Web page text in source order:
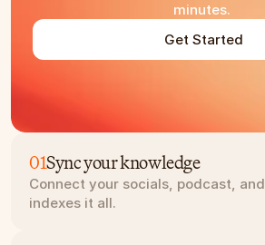
minutes.
Get Started
01Sync your knowledge
Connect your socials, podcast,
indexes it all.